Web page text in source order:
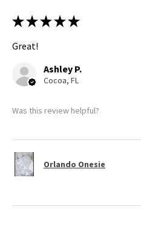
★ ★ ★ ★ ★
Great!
Ashley P.
Cocoa, FL
Was this review helpful?
Orlando Onesie